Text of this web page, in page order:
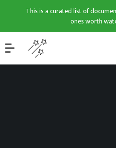
This is a curated list of
ones worth